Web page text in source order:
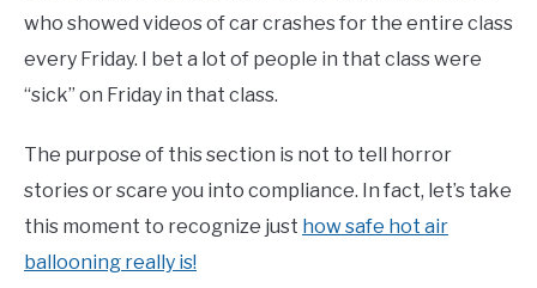
who showed videos of car crashes for the entire class
every Friday. I bet a lot of people in that class were
“sick” on Friday in that class.
The purpose of this section is not to tell horror
stories or scare you into compliance. In fact, let’s take
this moment to recognize just how safe hot air
ballooning really is!